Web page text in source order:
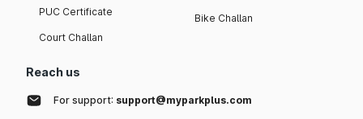
PUC Certificate
Court Challan
Bike Challan
Reach us
For support: support@myparkplus.com